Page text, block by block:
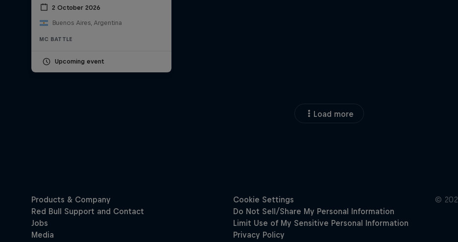
2 October 2026
Buenos Aires, Argentina
MC BATTLE
Upcoming event
Load more